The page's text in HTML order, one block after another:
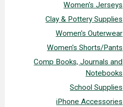
Women's Jerseys
Clay & Pottery Supplies
Women's Outerwear
Women's Shorts/Pants
Comp Books, Journals and
Notebooks
School Supplies
iPhone Accessories